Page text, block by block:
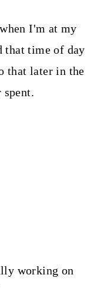
I'm at my
that time of day
that later in the
spent.
working on